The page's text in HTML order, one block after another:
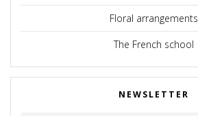
Floral arrangements
The French school
NEWSLETTER